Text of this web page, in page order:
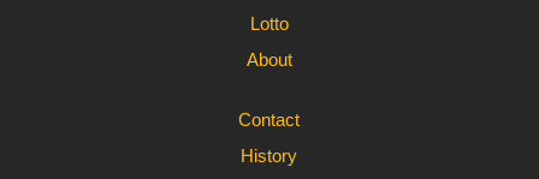
Lotto
About
Contact
History